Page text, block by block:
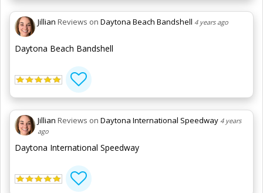
Jillian Reviews on Daytona Beach Bandshell 4 years ago
Daytona Beach Bandshell
Jillian Reviews on Daytona International Speedway 4 years
ago
Daytona International Speedway